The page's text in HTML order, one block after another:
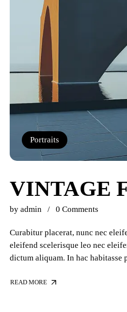
Portraits
VINTAGE
by admin 0 Comments
Curabitur placerat, nunc nec
eleifend scelerisque leo nec
dictum aliquam. In hac
READ MORE